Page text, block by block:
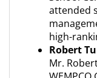
attended
high-
Robert
Mr.